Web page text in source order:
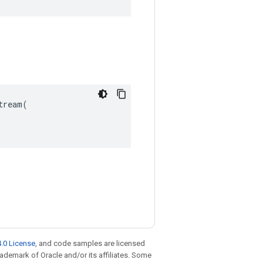
License, and code samples are licensed
of Oracle and/or its affiliates. Some